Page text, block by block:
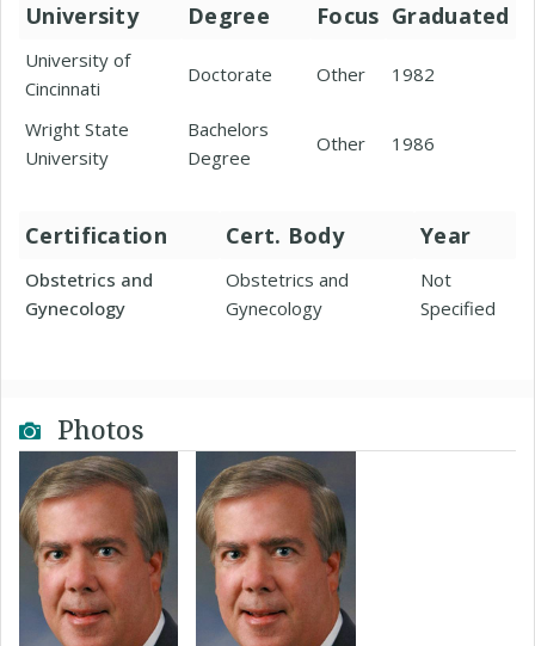
University Degree Focus Graduated
University of
Cincinnati
Doctorate Other 1982
Wright State
University
Bachelors
Degree
Other 1986
Certification Cert. Body Year
Obstetrics and
Gynecology
Obstetrics and
Gynecology
Not
Specified
Photos